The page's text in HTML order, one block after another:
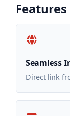
Features
Seamless
Direct link